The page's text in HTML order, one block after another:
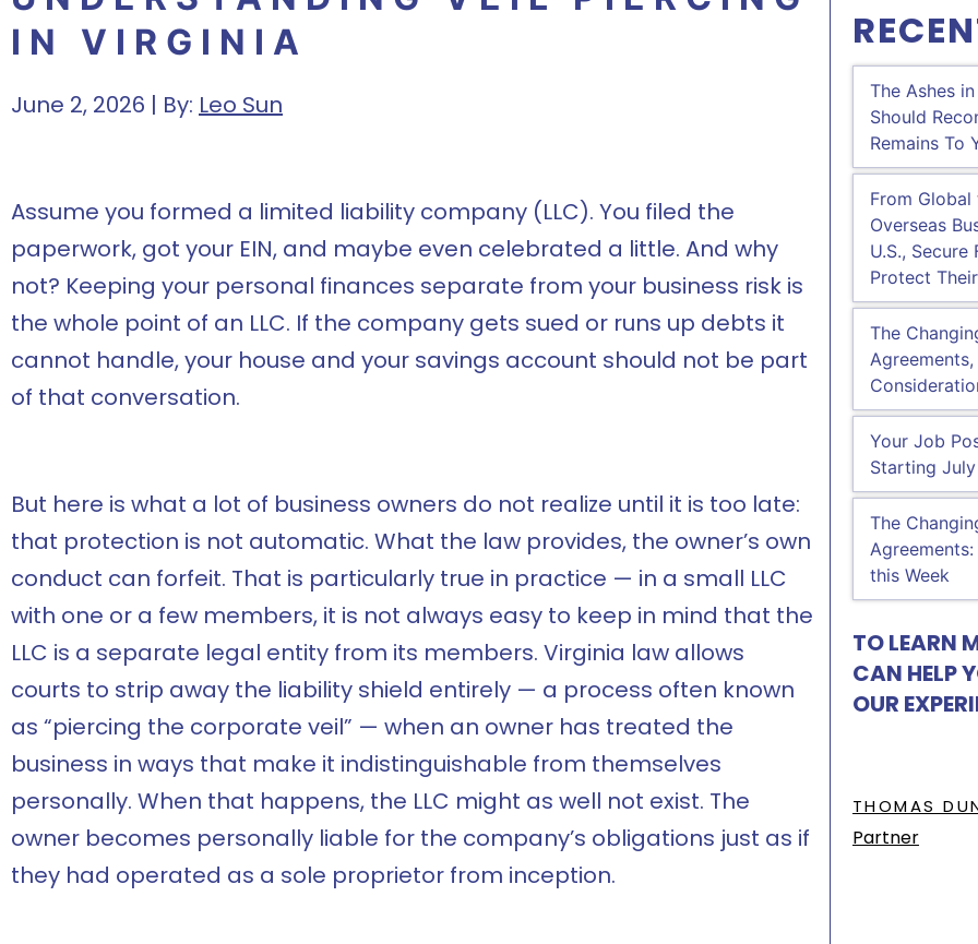
IN VIRGINIA
June 2, 2026 | By: Leo Sun
Assume you formed a limited liability company (LLC). You filed the
paperwork, got your EIN, and maybe even celebrated a little. And why
not? Keeping your personal finances separate from your business risk is
the whole point of an LLC. If the company gets sued or runs up debts it
cannot handle, your house and your savings account should not be part
of that conversation.
But here is what a lot of business owners do not realize until it is too late:
that protection is not automatic. What the law provides, the owner’s own
conduct can forfeit. That is particularly true in practice — in a small LLC
with one or a few members, it is not always easy to keep in mind that the
LLC is a separate legal entity from its members. Virginia law allows
courts to strip away the liability shield entirely — a process often known
as “piercing the corporate veil” — when an owner has treated the
business in ways that make it indistinguishable from themselves
personally. When that happens, the LLC might as well not exist. The
owner becomes personally liable for the company’s obligations just as if
they had operated as a sole proprietor from inception.
The Ashes
Should
Remains To
From
Overseas
U.S.,
Protect
The
Your Job
Starting
The
this Week
TO LEARN
CAN HELP
OUR
THOMAS
Partner